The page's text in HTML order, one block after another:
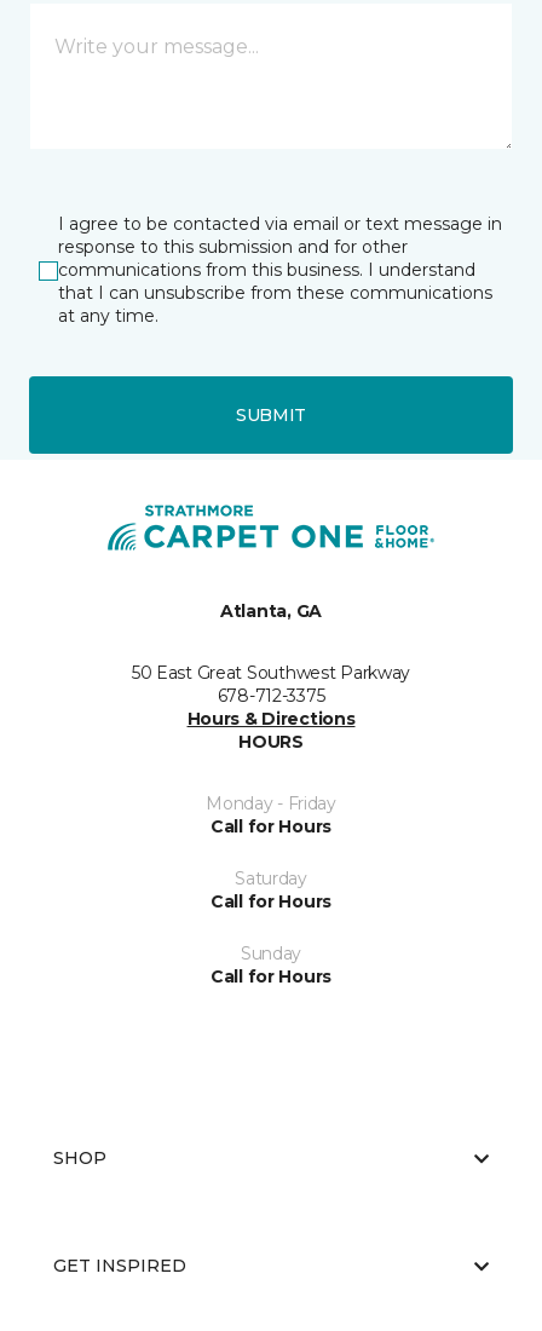
I agree to be contacted via email or text message in
response to this submission and for other
communications from this business. I understand
that I can unsubscribe from these communications
at any time.
SUBMIT
Atlanta, GA
50 East Great Southwest Parkway
678-712-3375
Hours & Directions
HOURS
Monday - Friday
Call for Hours
Saturday
Call for Hours
Sunday
Call for Hours
SHOP
GET INSPIRED